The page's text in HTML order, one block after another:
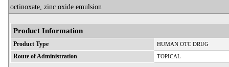
octinoxate, zinc oxide emulsion
Product Information
Product Type HUMAN OTC DRUG
Route of Administration TOPICAL